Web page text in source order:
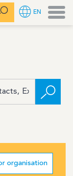
organisation
EN